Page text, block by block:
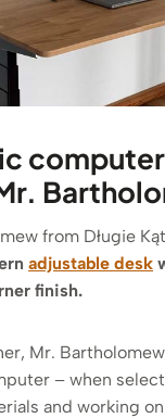
from Długie
adjustable desk
finish.
Mr.
– when
and working